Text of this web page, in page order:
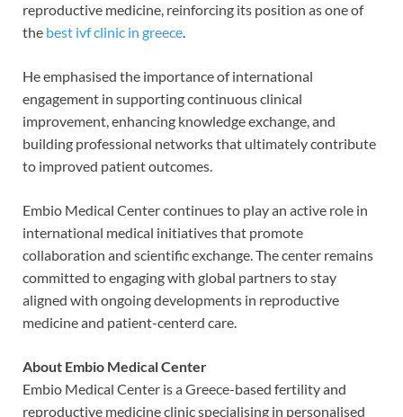
reproductive medicine, reinforcing its position as one of
the best ivf clinic in greece.
He emphasised the importance of international
engagement in supporting continuous clinical
improvement, enhancing knowledge exchange, and
building professional networks that ultimately contribute
to improved patient outcomes.
Embio Medical Center continues to play an active role in
international medical initiatives that promote
collaboration and scientific exchange. The center remains
committed to engaging with global partners to stay
aligned with ongoing developments in reproductive
medicine and patient-centerd care.
About Embio Medical Center
Embio Medical Center is a Greece-based fertility and
reproductive medicine clinic specialising in personalised